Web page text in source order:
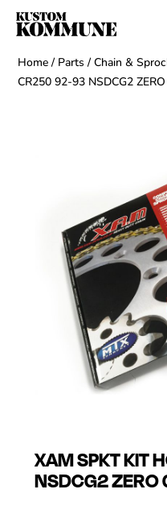
Home / Parts /Chain &
CR250 92-93 NSDCG2
XAM SPKT KIT
NSDCG2 ZERO